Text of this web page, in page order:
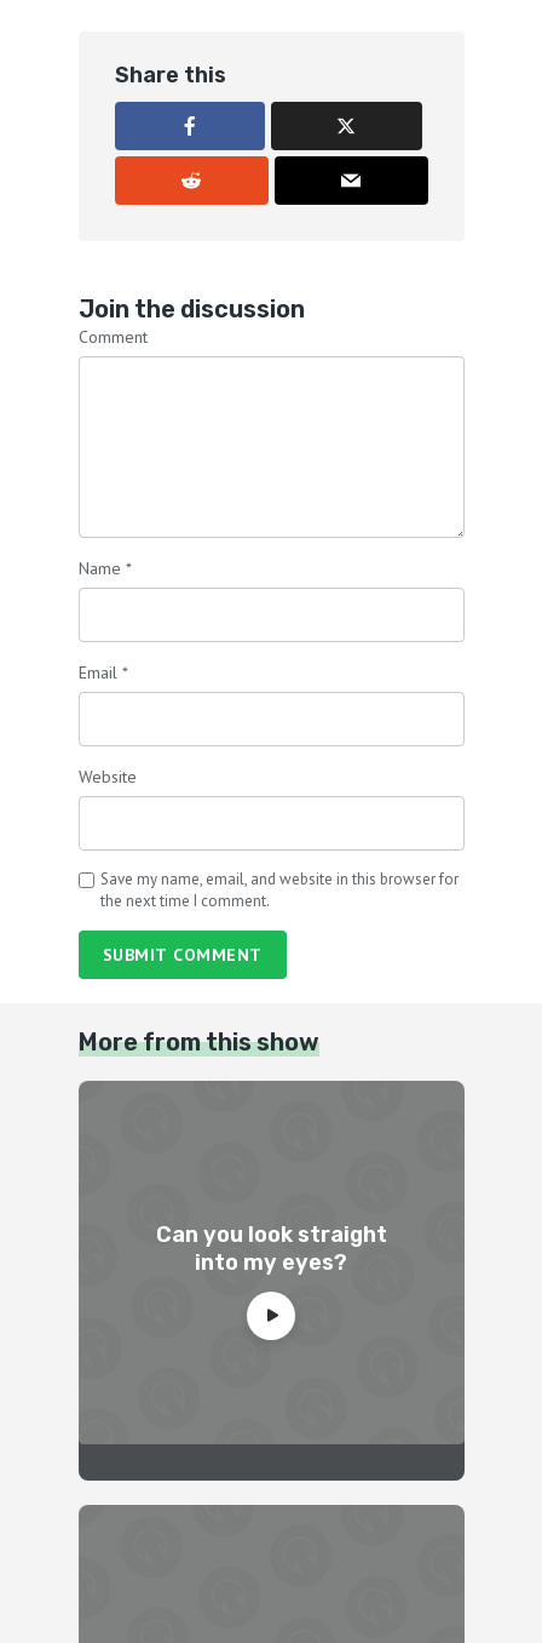
Share this
Join the discussion
Comment
Name *
Email *
Website
Save my name, email, and website in this browser for
the next time I comment.
SUBMIT COMMENT
More from this show
Can you look straight
into my eyes?